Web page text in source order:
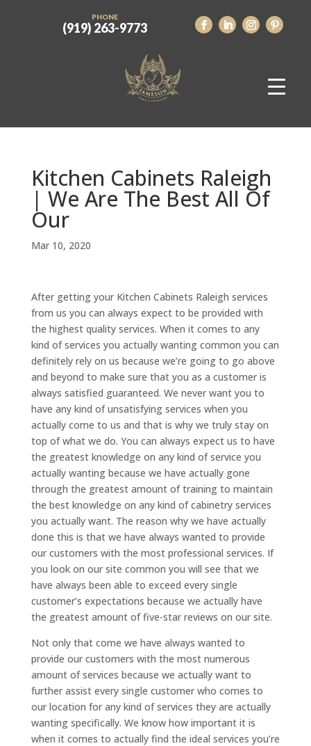
PHONE
(919) 263-9773
Kitchen Cabinets Raleigh
| We Are The Best All Of
Our
Mar 10, 2020
After getting your Kitchen Cabinets Raleigh services
from us you can always expect to be provided with
the highest quality services. When it comes to any
kind of services you actually wanting common you can
definitely rely on us because we’re going to go above
and beyond to make sure that you as a customer is
always satisfied guaranteed. We never want you to
have any kind of unsatisfying services when you
actually come to us and that is why we truly stay on
top of what we do. You can always expect us to have
the greatest knowledge on any kind of service you
actually wanting because we have actually gone
through the greatest amount of training to maintain
the best knowledge on any kind of cabinetry services
you actually want. The reason why we have actually
done this is that we have always wanted to provide
our customers with the most professional services. If
you look on our site common you will see that we
have always been able to exceed every single
customer’s expectations because we actually have
the greatest amount of five-star reviews on our site.
Not only that come we have always wanted to
provide our customers with the most numerous
amount of services because we actually want to
further assist every single customer who comes to
our location for any kind of services they are actually
wanting specifically. We know how important it is
when it comes to actually find the ideal services you’re